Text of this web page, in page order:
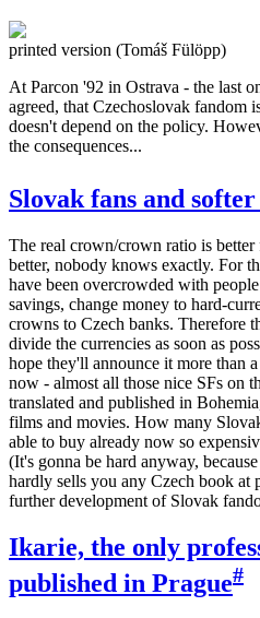
printed version (Tomáš Fülöpp)
At Parcon '92 in Ostrava - the last
agreed, that Czechoslovak fandom
doesn't depend on the policy.
the consequences...
Slovak fans and
The real crown/crown ratio is
better, nobody knows exactly. For
have been overcrowded with
savings, change money to hard-
crowns to Czech banks. Therefore
divide the currencies as soon as
hope they'll announce it more than
now - almost all those nice SFs on
translated and published in
films and movies. How many
able to buy already now so
(It's gonna be hard anyway,
hardly sells you any Czech book at
further development of Slovak
Ikarie, the only
published in Prague#